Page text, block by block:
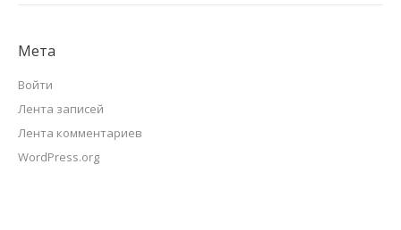
Мета
Войти
Лента записей
Лента комментариев
WordPress.org